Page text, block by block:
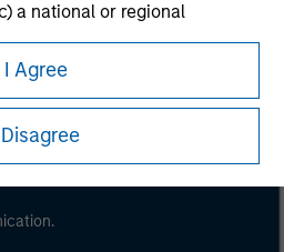
a national or regional
bodies that manage
regional level, Central Banks,
acting on its own account.
of an Institutional Investor
is provided by the regulator
I Agree